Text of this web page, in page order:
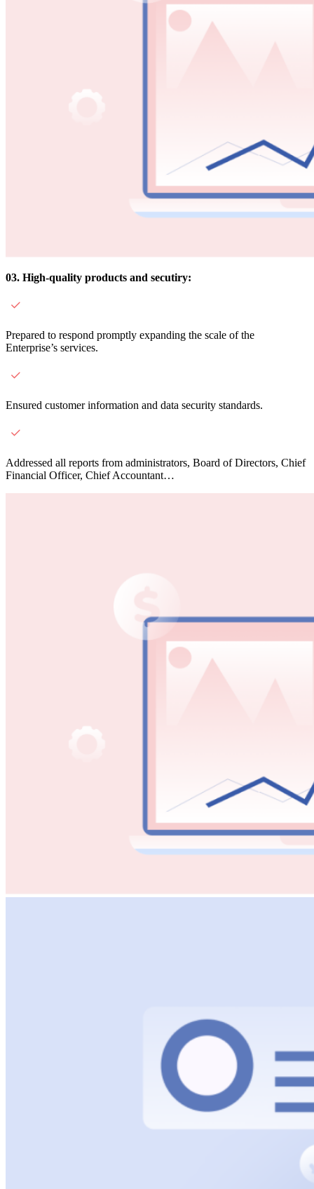
03. High-quality products and secutiry:
Prepared to respond promptly expanding the scale of the
Enterprise’s services.
Ensured customer information and data security standards.
Addressed all reports from administrators, Board of Directors, Chief
Financial Officer, Chief Accountant…